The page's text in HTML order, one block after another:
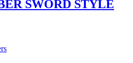
SWORD STYLE